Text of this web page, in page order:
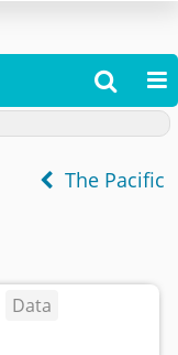
 
The Pacific
Data